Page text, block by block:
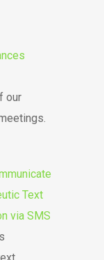
our
Text
via SMS